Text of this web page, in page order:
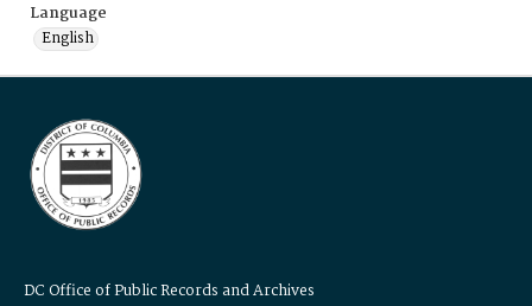
Language
English
DC Office of Public Records and Archives